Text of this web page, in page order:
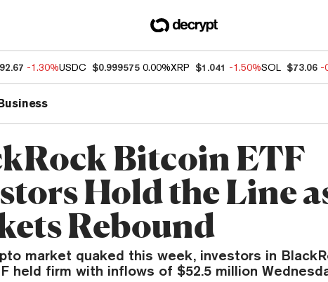
-1.30%USDC $0.999575 0.00%XRP $1.041 -1.50%SOL $73.06 -
Bitcoin ETF
Hold the Line
Rebound
market quaked this week, investors in
held firm with inflows of $52.5 million